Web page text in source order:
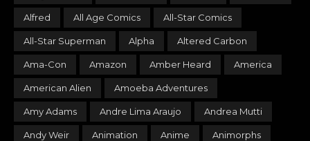
Alfred All Age Comics All-Star Comics
All-Star Superman Alpha Altered Carbon
Ama-Con Amazon Amber Heard America
American Alien Amoeba Adventures
Amy Adams Andre Lima Araujo Andrea Mutti
Andy Weir Animation Anime Animorphs